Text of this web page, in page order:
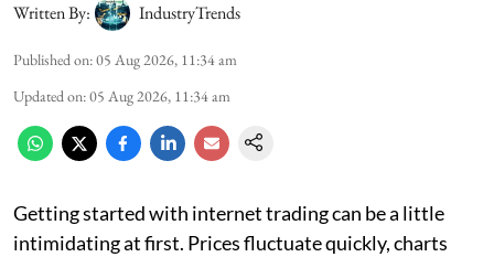
Written By: IndustryTrends
Published on:05 Aug 2026, 11:34 am
Updated on:05 Aug 2026, 11:34 am
Getting started with internet trading can be a little
intimidating at first. Prices fluctuate quickly, charts